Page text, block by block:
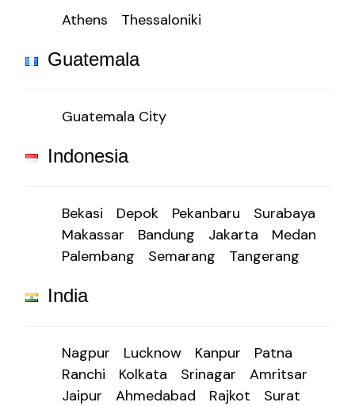
Athens Thessaloniki
Guatemala
Guatemala City
Indonesia
Bekasi Depok Pekanbaru
Surabaya
Makassar
Bandung Jakarta
Medan
Palembang
Semarang Tangerang
India
Nagpur Lucknow Kanpur
Patna
Ranchi
Kolkata Srinagar
Amritsar
Jaipur
Ahmedabad Rajkot
Surat